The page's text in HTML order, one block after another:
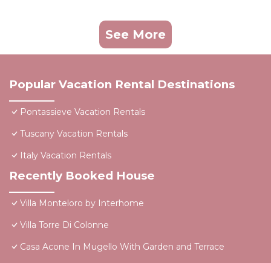
See More
Popular Vacation Rental Destinations
Pontassieve Vacation Rentals
Tuscany Vacation Rentals
Italy Vacation Rentals
Recently Booked House
Villa Monteloro by Interhome
Villa Torre Di Colonne
Casa Acone In Mugello With Garden and Terrace